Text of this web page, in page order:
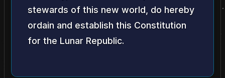
stewards of this new world, do hereby
ordain and establish this Constitution
for the Lunar Republic.